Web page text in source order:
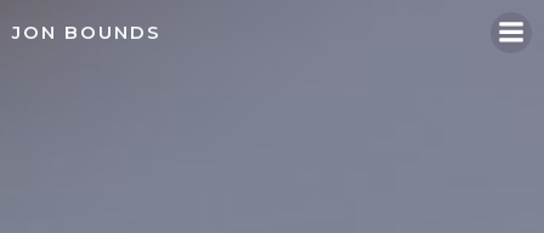
JON BOUNDS